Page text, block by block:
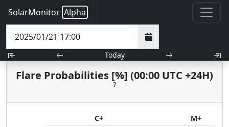
SolarMonitor Alpha
Today
Flare Probabilities [%] (00:00 UTC +24H)
?
C+
M+